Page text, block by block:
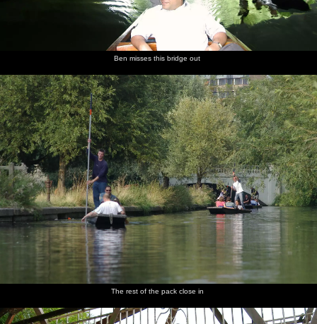
Ben misses this bridge out
The rest of the pack close in